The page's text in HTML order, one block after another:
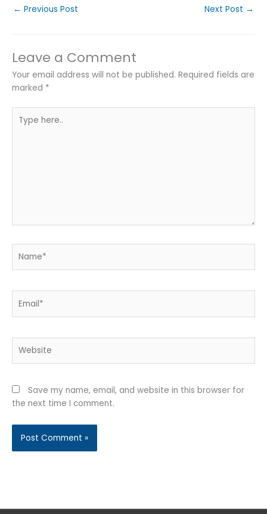
← Previous Post Next Post →
Leave a Comment
Your email address will not be published. Required fields are
marked *
here..
Save my name, email, and website in this browser for
the next time I comment.